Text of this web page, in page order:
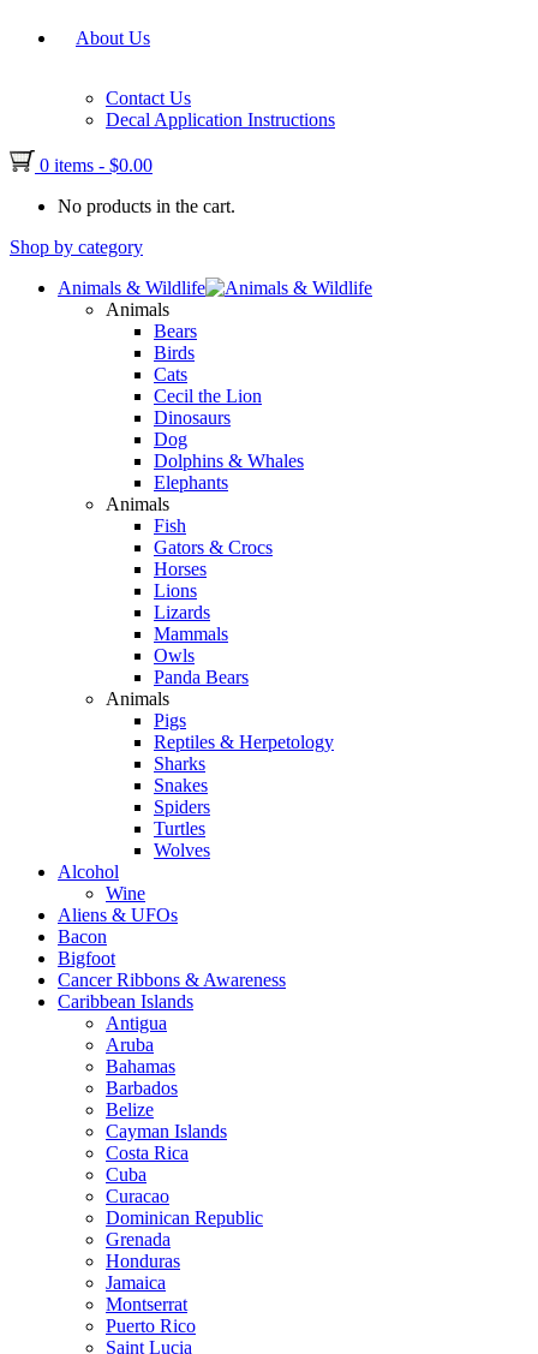
About Us
Contact Us
Decal Application Instructions
0 items - $0.00
No products in the cart.
Shop by category
Animals & Wildlife
Animals
Bears
Birds
Cats
Cecil the Lion
Dinosaurs
Dog
Dolphins & Whales
Elephants
Animals
Fish
Gators & Crocs
Horses
Lions
Lizards
Mammals
Owls
Panda Bears
Animals
Pigs
Reptiles & Herpetology
Sharks
Snakes
Spiders
Turtles
Wolves
Alcohol
Wine
Aliens & UFOs
Bacon
Bigfoot
Cancer Ribbons & Awareness
Caribbean Islands
Antigua
Aruba
Bahamas
Barbados
Belize
Cayman Islands
Costa Rica
Cuba
Curacao
Dominican Republic
Grenada
Honduras
Jamaica
Montserrat
Puerto Rico
Saint Lucia